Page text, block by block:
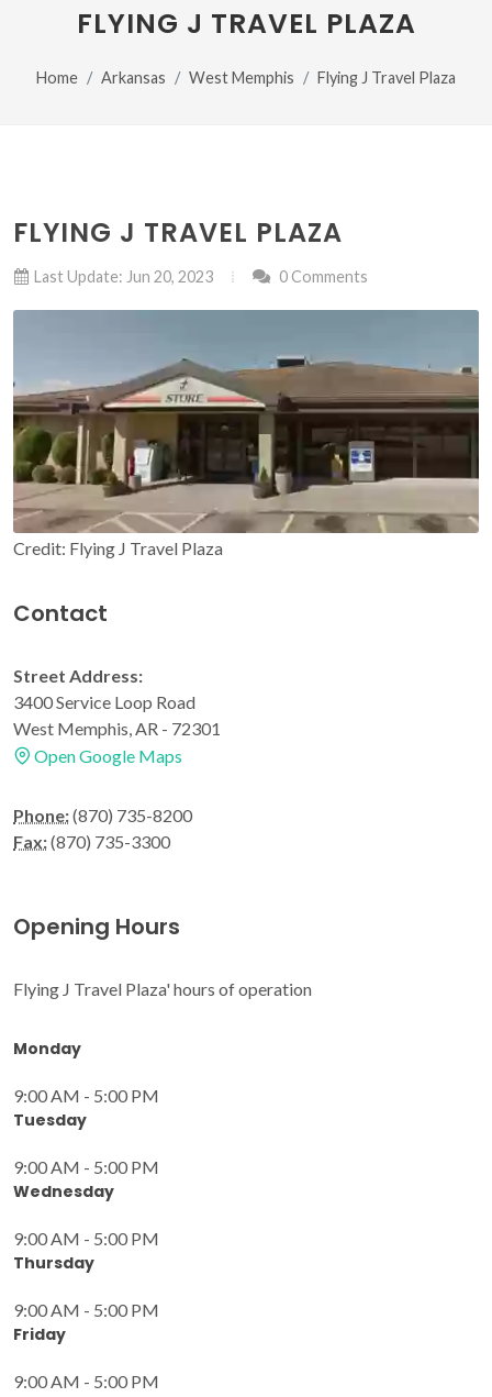
FLYING J TRAVEL PLAZA
Home Arkansas West Memphis Flying J Travel Plaza
FLYING J TRAVEL PLAZA
Last Update: Jun 20, 2023 0 Comments
Credit: Flying J Travel Plaza
Contact
Street Address:
3400 Service Loop Road
West Memphis, AR - 72301
Open Google Maps
Phone:(870) 735-8200
Fax:(870) 735-3300
Opening Hours
Flying J Travel Plaza' hours of operation
Monday
9:00 AM - 5:00 PM
Tuesday
9:00 AM - 5:00 PM
Wednesday
9:00 AM - 5:00 PM
Thursday
9:00 AM - 5:00 PM
Friday
9:00 AM - 5:00 PM